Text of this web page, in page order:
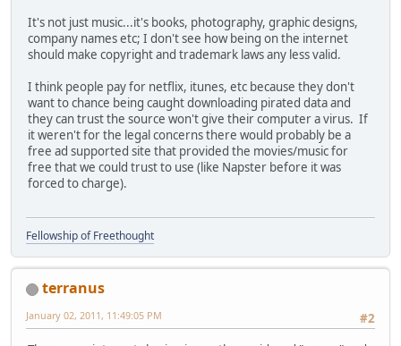
It's not just music...it's books, photography, graphic designs,
company names etc; I don't see how being on the internet
should make copyright and trademark laws any less valid.
I think people pay for netflix, itunes, etc because they don't
want to chance being caught downloading pirated data and
they can trust the source won't give their computer a virus. If
it weren't for the legal concerns there would probably be a
free ad supported site that provided the movies/music for
free that we could trust to use (like Napster before it was
forced to charge).
Fellowship of Freethought
terranus
#2
January 02, 2011, 11:49:05 PM